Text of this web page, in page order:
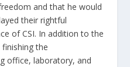
and that he would
their rightful
of CSI. In addition to the
the
office, laboratory, and